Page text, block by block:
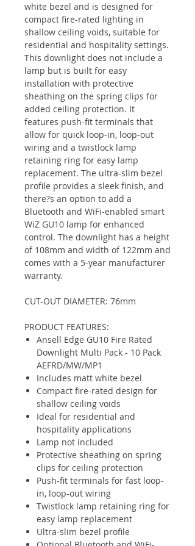
white bezel and is designed for
compact fire-rated lighting in
shallow ceiling voids, suitable for
residential and hospitality settings.
This downlight does not include a
lamp but is built for easy
installation with protective
sheathing on the spring clips for
added ceiling protection. It
features push-fit terminals that
allow for quick loop-in, loop-out
wiring and a twistlock lamp
retaining ring for easy lamp
replacement. The ultra-slim bezel
profile provides a sleek finish, and
there?s an option to add a
Bluetooth and WiFi-enabled smart
WiZ GU10 lamp for enhanced
control. The downlight has a height
of 108mm and width of 122mm and
comes with a 5-year manufacturer
warranty.
CUT-OUT DIAMETER: 76mm
PRODUCT FEATURES:
Ansell Edge GU10 Fire Rated
Downlight Multi Pack - 10 Pack
AEFRD/MW/MP1
Includes matt white bezel
Compact fire-rated design for
shallow ceiling voids
Ideal for residential and
hospitality applications
Lamp not included
Protective sheathing on spring
clips for ceiling protection
Push-fit terminals for fast loop-
in, loop-out wiring
Twistlock lamp retaining ring for
easy lamp replacement
Ultra-slim bezel profile